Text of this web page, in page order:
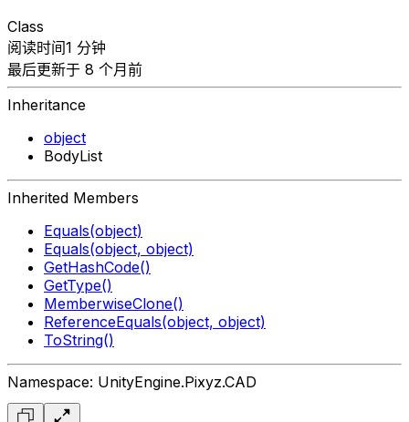
Class
阅读时间1 分钟
最后更新于 8 个月前
Inheritance
object
BodyList
Inherited Members
Equals(object)
Equals(object, object)
GetHashCode()
GetType()
MemberwiseClone()
ReferenceEquals(object, object)
ToString()
Namespace: UnityEngine.Pixyz.CAD